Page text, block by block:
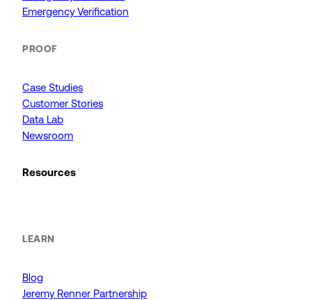
Emergency Verification
PROOF
Case Studies
Customer Stories
Data Lab
Newsroom
Resources
LEARN
Blog
Jeremy Renner Partnership